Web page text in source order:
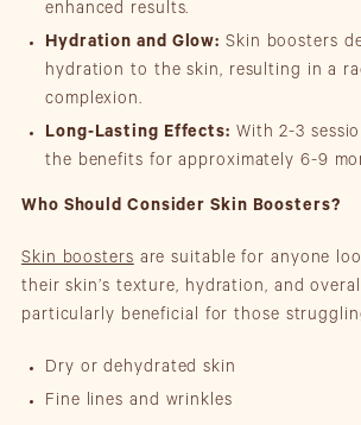
enhanced results.
Hydration and Glow: Skin boosters
hydration to the skin, resulting in a
complexion.
Long-Lasting Effects: With 2-3
the benefits for approximately 6-9
Who Should Consider Skin Boosters?
Skin boostersare suitable for anyone
their skin’s texture, hydration, and
particularly beneficial for those
Dry or dehydrated skin
Fine lines and wrinkles